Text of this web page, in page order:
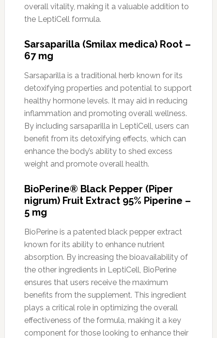
overall vitality, making it a valuable addition to
the LeptiCell formula.
Sarsaparilla (Smilax medica) Root –
67 mg
Sarsaparilla is a traditional herb known for its
detoxifying properties and potential to support
healthy hormone levels. It may aid in reducing
inflammation and promoting overall wellness.
By including sarsaparilla in LeptiCell, users can
benefit from its detoxifying effects, which can
enhance the body’s ability to shed excess
weight and promote overall health.
BioPerine® Black Pepper (Piper
nigrum) Fruit Extract 95% Piperine –
5 mg
BioPerine is a patented black pepper extract
known for its ability to enhance nutrient
absorption. By increasing the bioavailability of
the other ingredients in LeptiCell, BioPerine
ensures that users receive the maximum
benefits from the supplement. This ingredient
plays a critical role in optimizing the overall
effectiveness of the formula, making it a key
component for those looking to enhance their